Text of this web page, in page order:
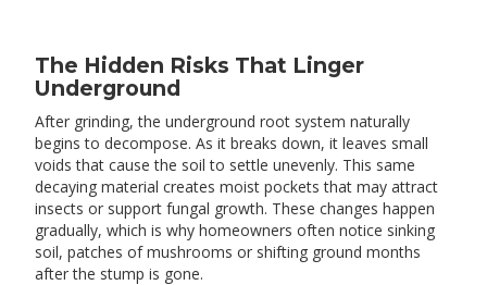
The Hidden Risks That Linger
Underground
After grinding, the underground root system naturally
begins to decompose. As it breaks down, it leaves small
voids that cause the soil to settle unevenly. This same
decaying material creates moist pockets that may attract
insects or support fungal growth. These changes happen
gradually, which is why homeowners often notice sinking
soil, patches of mushrooms or shifting ground months
after the stump is gone.